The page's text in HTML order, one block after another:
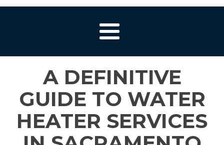
A DEFINITIVE
GUIDE TO WATER
HEATER SERVICES